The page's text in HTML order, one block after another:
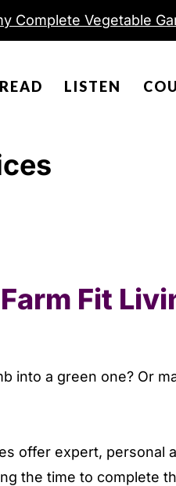
Complete Vegetable
READ LISTEN
Fit
into a green one? Or
offer expert,
the time to complete